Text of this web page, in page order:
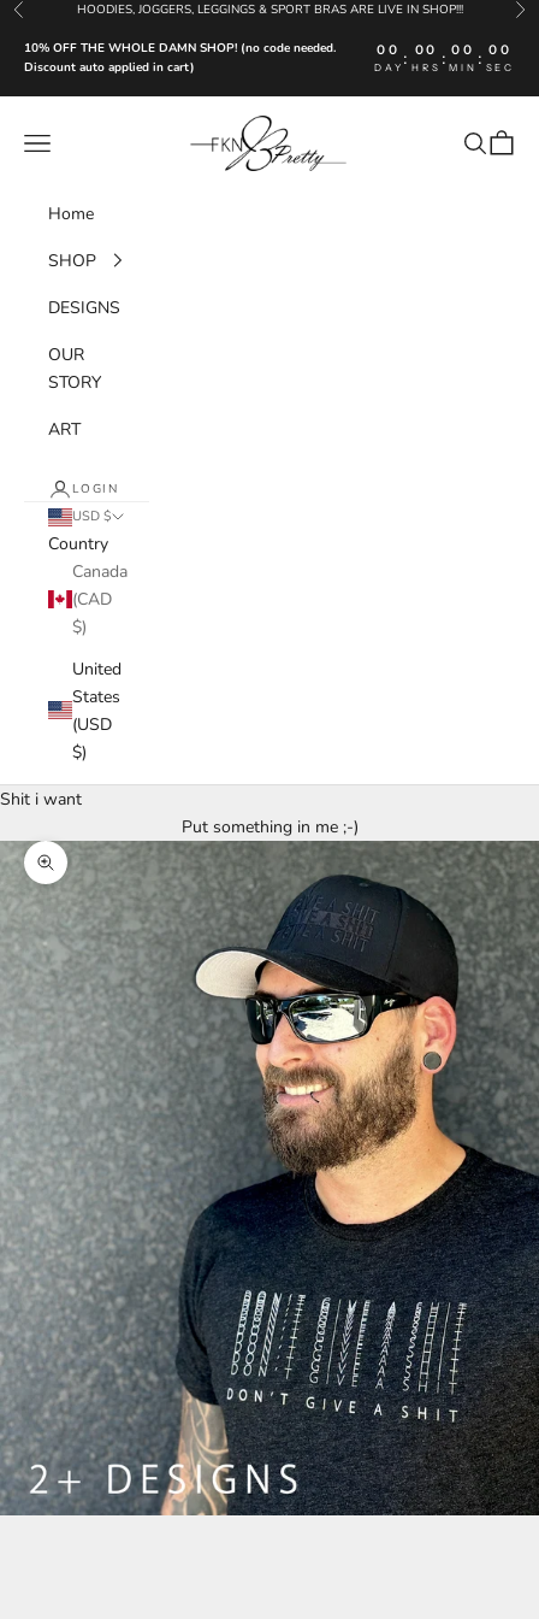
Skip to content
Previous HOODIES, JOGGERS, LEGGINGS & SPORT BRAS ARE LIVE IN SHOP!!!
10% OFF THE WHOLE DAMN SHOP! (no code needed.
Discount auto applied in cart)
00
DAY : 00
HRS : 00
MIN : 00
SEC
FKN Pretty LLC
Navigation menu Search
Cart
Home
SHOP
DESIGNS
OUR
STORY
ART
LOGIN
USD $
Country
Canada
(CAD
$)
United
States
(USD
$)
Shit i want
Put something in me ;-)
Zoom picture